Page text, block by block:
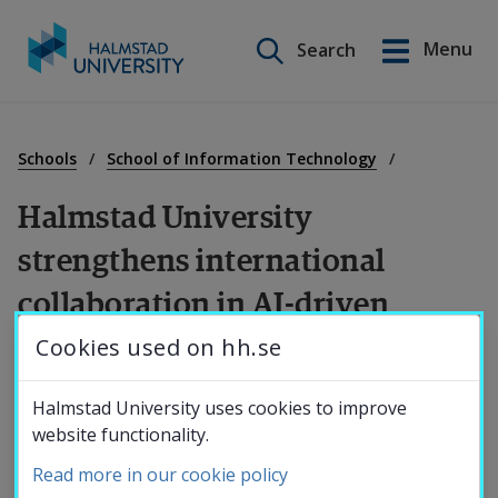
content
Search
Menu
Schools School of Information Technology
Halmstad University
strengthens international
collaboration in AI-driven
cybersecurity
Halmstad University hosted the international
workshop “AI-Driven Cybersecurity:
Strengthening European Research
Svenska
Education
Research
Collaboration
About the
University
Cookies used on hh.se
Halmstad University uses cookies to improve
website functionality.
Read more in our cookie policy